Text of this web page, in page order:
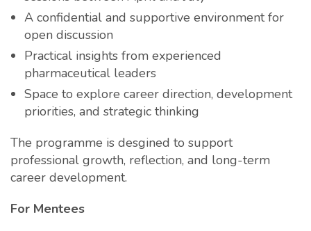
A confidential and supportive environment for
open discussion
Practical insights from experienced
pharmaceutical leaders
Space to explore career direction, development
priorities, and strategic thinking
The programme is desgined to support
professional growth, reflection, and long-term
career development.
For Mentees